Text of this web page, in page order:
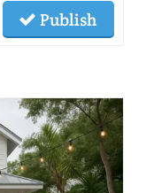
Publish